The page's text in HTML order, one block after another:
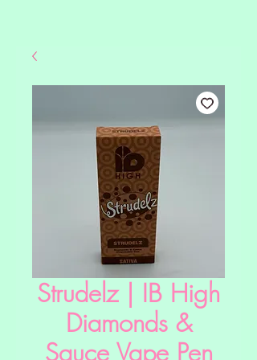
Strudelz | IB High
Diamonds &
Sauce Vape Pen